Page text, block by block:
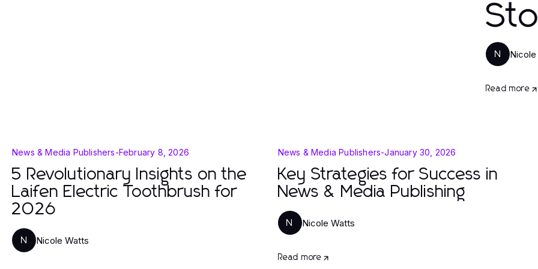
N
Read more
News & Media Publishers-February 8, 2026
5 Revolutionary Insights on the
Laifen Electric Toothbrush for
2026
N Nicole Watts
News & Media Publishers-January 30, 2026
Key Strategies for Success in
News & Media Publishing
N Nicole Watts
Read more